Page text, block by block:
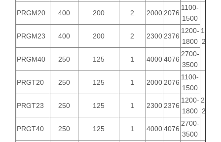
PRGM20 400 200 2 20002076
1100-
1500
1818-
2218
PRGM23 400 200 2 23002376
1200-
1800
PRGM40 250 125 1 40004076
2700-
3500
PRGT20 250 125 1 20002076
1100-
1500
2092-
2992
PRGT23 250 125 1 23002376
1200-
1800
PRGT40 250 125 1 40004076
2700-
3500